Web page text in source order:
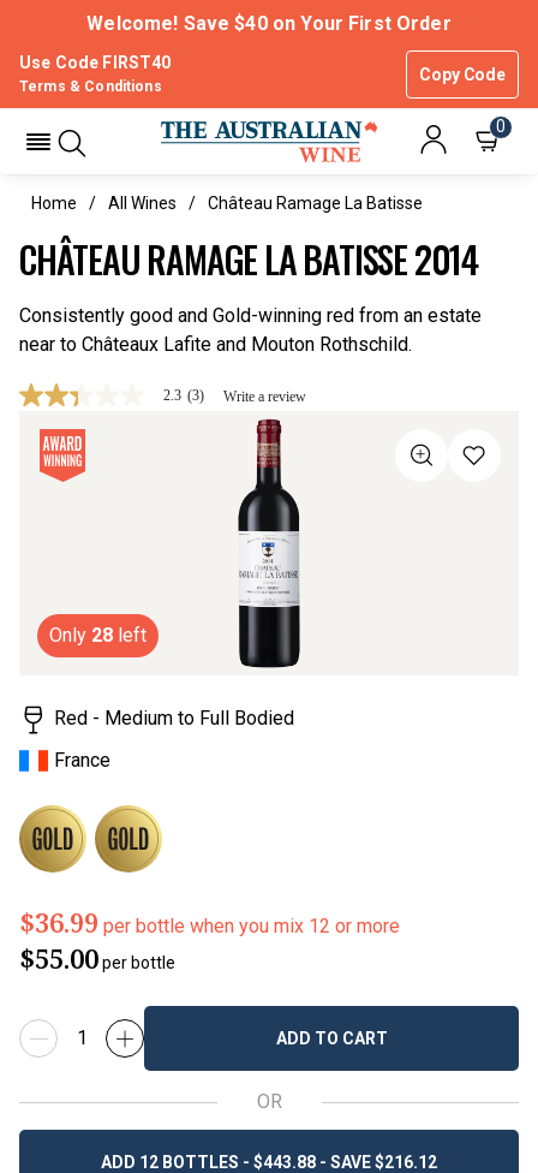
Welcome! Save $40 on Your First Order
Use Code FIRST40
Copy Code
Terms & Conditions
0
Home All Wines Château Ramage La Batisse
CHÂTEAU RAMAGE LA BATISSE 2014
Consistently good and Gold-winning red from an estate
near to Châteaux Lafite and Mouton Rothschild.
2.3
stars,
Same
page
link.
2.3 (3) Write a review
Only 28 left
Red - Medium to Full Bodied
France
$36.99 per bottle when you mix 12 or more
$55.00per bottle
ADD TO CART
OR
ADD 12 BOTTLES - $443.88 - SAVE $216.12